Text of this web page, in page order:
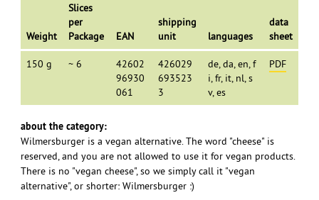
Weight
Slices
per
Package
EAN
shipping
unit
languages
data
sheet
150 g ~ 6
42602
96930
061
426029
693523
3
de, da, en, f
i, fr, it, nl, s
v, es
PDF
about the category:
Wilmersburger is a vegan alternative. The word "cheese" is
reserved, and you are not allowed to use it for vegan products.
There is no "vegan cheese", so we simply call it "vegan
alternative", or shorter: Wilmersburger :)